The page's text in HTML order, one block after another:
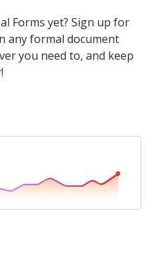
Forms yet? Sign up for
any formal document
you need to, and keep